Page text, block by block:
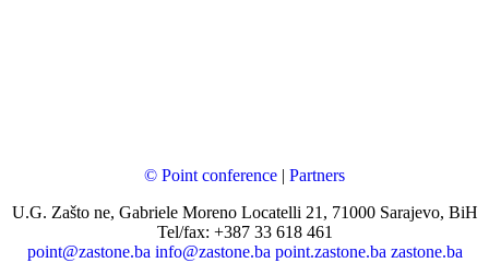
© Point conference | Partners
U.G. Zašto ne, Gabriele Moreno Locatelli 21, 71000 Sarajevo, BiH
Tel/fax: +387 33 618 461
point@zastone.ba info@zastone.ba point.zastone.ba zastone.ba